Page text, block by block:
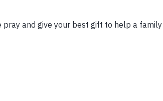
and give your best gift to help a family